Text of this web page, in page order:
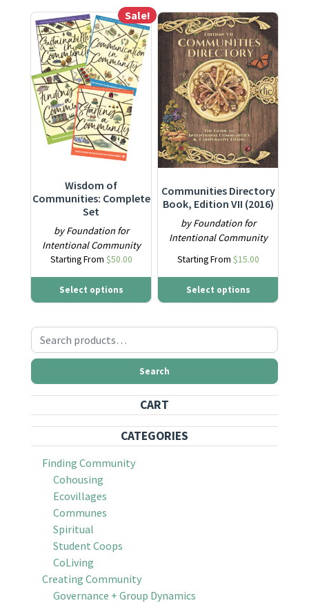
Sale!
Wisdom of
Communities: Complete
Set
by Foundation for
Intentional Community
Starting From $50.00
Select options
This product has multiple variants. The options may be
Communities Directory
Book, Edition VII (2016)
by Foundation for
Intentional Community
Starting From $15.00
Select options
This product has multiple
Search for:
Search
CART
CATEGORIES
Finding Community
Cohousing
Ecovillages
Communes
Spiritual
Student Coops
CoLiving
Creating Community
Governance + Group Dynamics